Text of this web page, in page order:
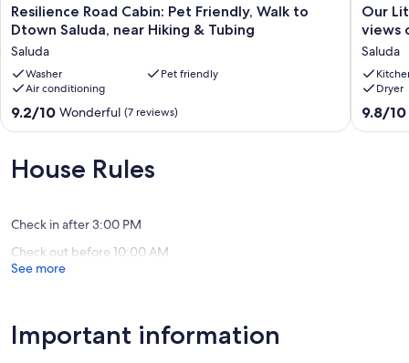
Resilience
Road
Pet
Friendly,
Walk
to
Dtown
near
Hiking
Saluda
Resilience Road Cabin: Pet Friendly, Walk to
Dtown Saluda, near Hiking & Tubing
Saluda
Washer
Pet friendly
Air conditioning
9.2
out
10,
Wonderful,
9.2/10 Wonderful (7 reviews)
Our
Little
of
Heaven,
with
views
Our
views
Saluda
Dryer
9.8
out
9.8/10
House Rules
Check in after 3:00 PM
Check out before 10:00 AM
See more
Important information